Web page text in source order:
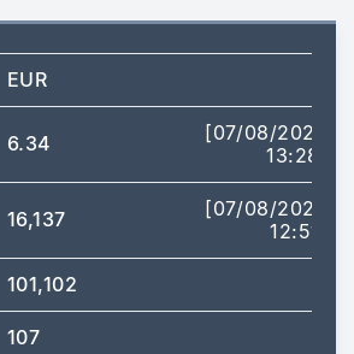
EUR
6.34
[07/08/2026
13:28]
16,137
[07/08/2026
12:51]
101,102
107